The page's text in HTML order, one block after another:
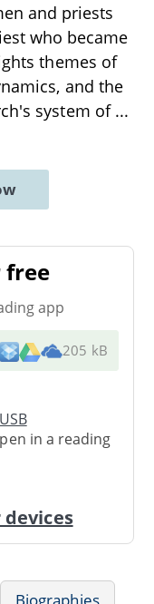
and priests
who became
themes of
and the
system of ...
free
app
205 kB
in a reading
Biographies